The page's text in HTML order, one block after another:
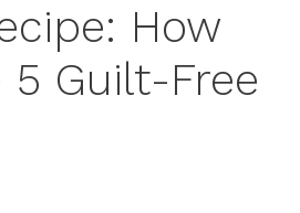
How
5 Guilt-Free